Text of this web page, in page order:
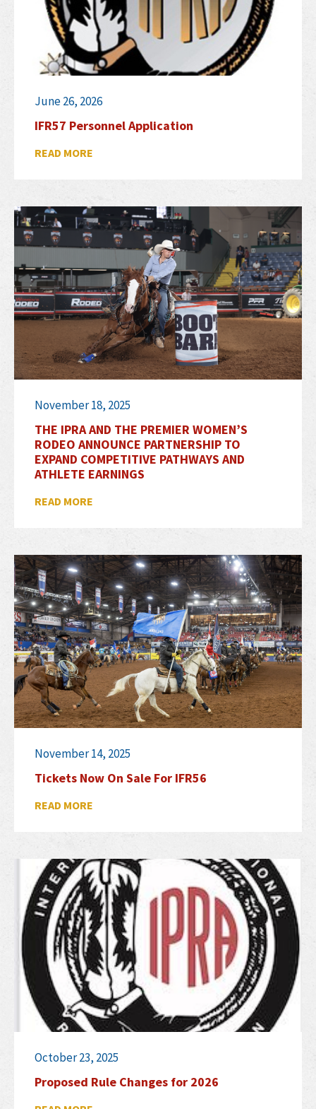
June 26, 2026
IFR57 Personnel Application
READ MORE
November 18, 2025
THE IPRA AND THE PREMIER WOMEN’S
RODEO ANNOUNCE PARTNERSHIP TO
EXPAND COMPETITIVE PATHWAYS AND
ATHLETE EARNINGS
READ MORE
November 14, 2025
Tickets Now On Sale For IFR56
READ MORE
October 23, 2025
Proposed Rule Changes for 2026